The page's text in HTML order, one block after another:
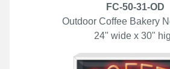
FC-50-31-OD
Outdoor Coffee Bakery
24" wide x 30"